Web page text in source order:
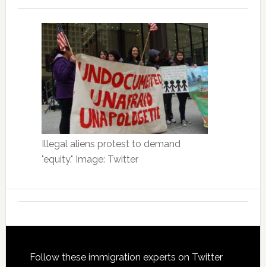
Illegal aliens protest to demand
"equity." Image: Twitter
Footer
Follow these immigration experts on Twitter